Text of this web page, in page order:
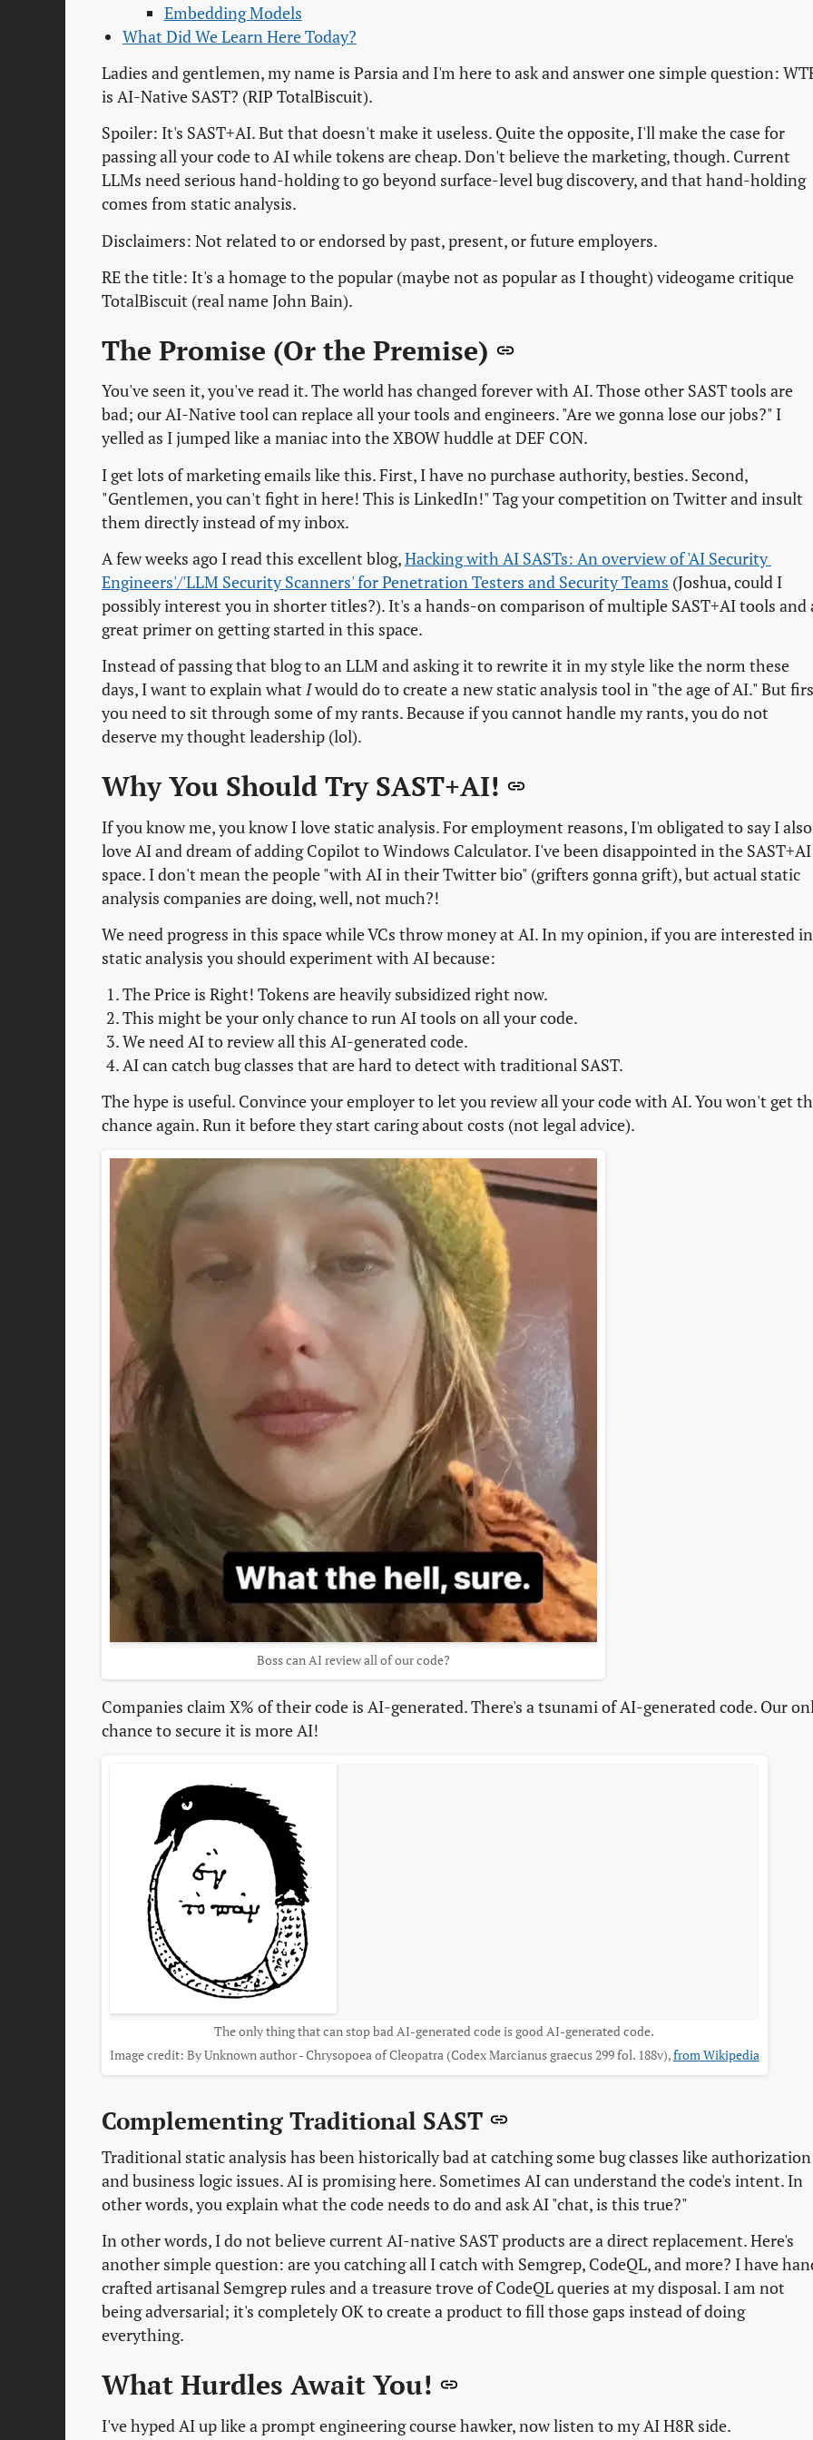
Embedding Models
What Did We Learn Here Today?
Ladies and gentlemen, my name is Parsia and I'm here to ask and answer one simple question:
is AI-Native SAST? (RIP TotalBiscuit).
Spoiler: It's SAST+AI. But that doesn't make it useless. Quite the opposite, I'll make the case for
passing all your code to AI while tokens are cheap. Don't believe the marketing, though. Current
LLMs need serious hand-holding to go beyond surface-level bug discovery, and that hand-holding
comes from static analysis.
Disclaimers: Not related to or endorsed by past, present, or future employers.
RE the title: It's a homage to the popular (maybe not as popular as I thought) videogame critique
TotalBiscuit (real name John Bain).
The Promise (Or the Premise)
You've seen it, you've read it. The world has changed forever with AI. Those other SAST tools are
bad; our AI-Native tool can replace all your tools and engineers. "Are we gonna lose our jobs?" I
yelled as I jumped like a maniac into the XBOW huddle at DEF CON.
I get lots of marketing emails like this. First, I have no purchase authority, besties. Second,
"Gentlemen, you can't fight in here! This is LinkedIn!" Tag your competition on Twitter and insult
them directly instead of my inbox.
A few weeks ago I read this excellent blog,Hacking with AI SASTs: An overview of 'AI Security
Engineers'/'LLM Security Scanners' for Penetration Testers and Security Teams (Joshua, could I
possibly interest you in shorter titles?). It's a hands-on comparison of multiple SAST+AI tools and
great primer on getting started in this space.
Instead of passing that blog to an LLM and asking it to rewrite it in my style like the norm these
days, I want to explain what Iwould do to create a new static analysis tool in "the age of AI." But
you need to sit through some of my rants. Because if you cannot handle my rants, you do not
deserve my thought leadership (lol).
Why You Should Try SAST+AI!
If you know me, you know I love static analysis. For employment reasons, I'm obligated to say I also
love AI and dream of adding Copilot to Windows Calculator. I've been disappointed in the SAST+AI
space. I don't mean the people "with AI in their Twitter bio" (grifters gonna grift), but actual static
analysis companies are doing, well, not much?!
We need progress in this space while VCs throw money at AI. In my opinion, if you are interested in
static analysis you should experiment with AI because:
The Price is Right! Tokens are heavily subsidized right now.
This might be your only chance to run AI tools on all your code.
We need AI to review all this AI-generated code.
AI can catch bug classes that are hard to detect with traditional SAST.
The hype is useful. Convince your employer to let you review all your code with AI. You won't get
chance again. Run it before they start caring about costs (not legal advice).
Boss can AI review all of our code?
Companies claim X% of their code is AI-generated. There's a tsunami of AI-generated code. Our
chance to secure it is more AI!
The only thing that can stop bad AI-generated code is good AI-generated code.
Image credit: By Unknown author - Chrysopoea of Cleopatra (Codex Marcianus graecus 299 fol. 188v),from Wikipedia
Complementing Traditional SAST
Traditional static analysis has been historically bad at catching some bug classes like authorization
and business logic issues. AI is promising here. Sometimes AI can understand the code's intent. In
other words, you explain what the code needs to do and ask AI "chat, is this true?"
In other words, I do not believe current AI-native SAST products are a direct replacement. Here's
another simple question: are you catching all I catch with Semgrep, CodeQL, and more? I have
crafted artisanal Semgrep rules and a treasure trove of CodeQL queries at my disposal. I am not
being adversarial; it's completely OK to create a product to fill those gaps instead of doing
everything.
What Hurdles Await You!
I've hyped AI up like a prompt engineering course hawker, now listen to my AI H8R side.